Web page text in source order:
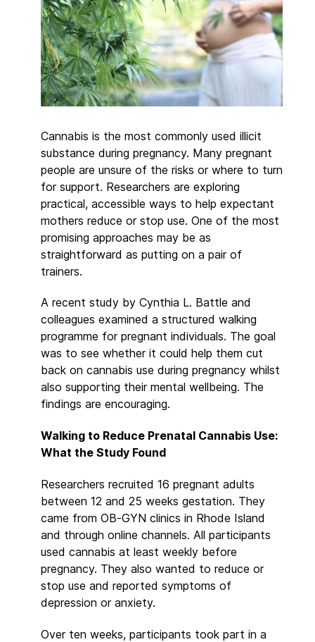
Cannabis is the most commonly used illicit
substance during pregnancy. Many pregnant
people are unsure of the risks or where to turn
for support. Researchers are exploring
practical, accessible ways to help expectant
mothers reduce or stop use. One of the most
promising approaches may be as
straightforward as putting on a pair of
trainers.
A recent study by Cynthia L. Battle and
colleagues examined a structured walking
programme for pregnant individuals. The goal
was to see whether it could help them cut
back on cannabis use during pregnancy whilst
also supporting their mental wellbeing. The
findings are encouraging.
Walking to Reduce Prenatal Cannabis Use:
What the Study Found
Researchers recruited 16 pregnant adults
between 12 and 25 weeks gestation. They
came from OB-GYN clinics in Rhode Island
and through online channels. All participants
used cannabis at least weekly before
pregnancy. They also wanted to reduce or
stop use and reported symptoms of
depression or anxiety.
Over ten weeks, participants took part in a